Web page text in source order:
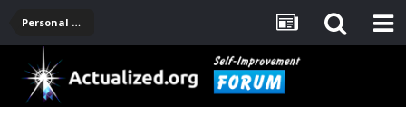
Personal Development -- [Main]